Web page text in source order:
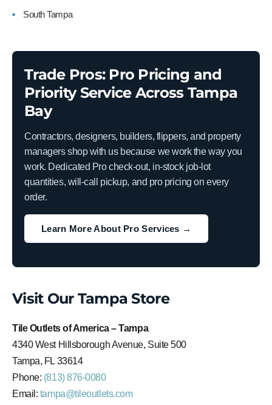
South Tampa
Trade Pros: Pro Pricing and
Priority Service Across Tampa
Bay
Contractors, designers, builders, flippers, and property
managers shop with us because we work the way you
work. Dedicated Pro check-out, in-stock job-lot
quantities, will-call pickup, and pro pricing on every
order.
Learn More About Pro Services →
Visit Our Tampa Store
Tile Outlets of America – Tampa
4340 West Hillsborough Avenue, Suite 500
Tampa, FL 33614
Phone: (813) 876-0080
Email: tampa@tileoutlets.com